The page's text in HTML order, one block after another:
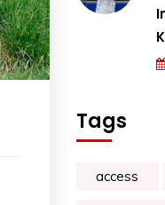
Tags
access